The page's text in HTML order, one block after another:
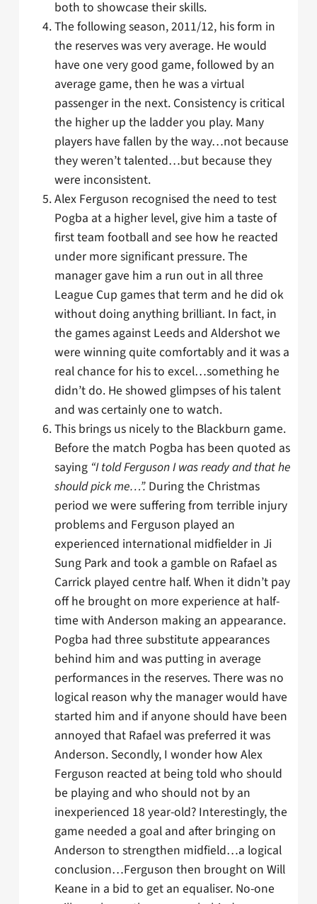
both to showcase their skills.
The following season, 2011/12, his form in
the reserves was very average. He would
have one very good game, followed by an
average game, then he was a virtual
passenger in the next. Consistency is critical
the higher up the ladder you play. Many
players have fallen by the way…not because
they weren’t talented…but because they
were inconsistent.
Alex Ferguson recognised the need to test
Pogba at a higher level, give him a taste of
first team football and see how he reacted
under more significant pressure. The
manager gave him a run out in all three
League Cup games that term and he did ok
without doing anything brilliant. In fact, in
the games against Leeds and Aldershot we
were winning quite comfortably and it was a
real chance for his to excel…something he
didn’t do. He showed glimpses of his talent
and was certainly one to watch.
This brings us nicely to the Blackburn game.
Before the match Pogba has been quoted as
saying “I told Ferguson I was ready and that he
should pick me…”. During the Christmas
period we were suffering from terrible injury
problems and Ferguson played an
experienced international midfielder in Ji
Sung Park and took a gamble on Rafael as
Carrick played centre half. When it didn’t pay
off he brought on more experience at half-
time with Anderson making an appearance.
Pogba had three substitute appearances
behind him and was putting in average
performances in the reserves. There was no
logical reason why the manager would have
started him and if anyone should have been
annoyed that Rafael was preferred it was
Anderson. Secondly, I wonder how Alex
Ferguson reacted at being told who should
be playing and who should not by an
inexperienced 18 year-old? Interestingly, the
game needed a goal and after bringing on
Anderson to strengthen midfield…a logical
conclusion…Ferguson then brought on Will
Keane in a bid to get an equaliser. No-one